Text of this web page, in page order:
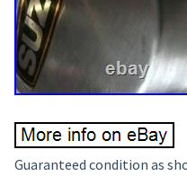
Guaranteed condition as